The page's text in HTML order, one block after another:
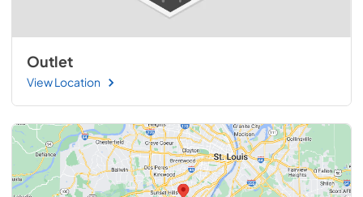
Outlet
View Location